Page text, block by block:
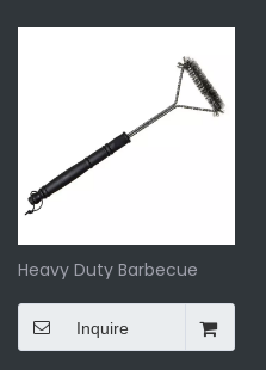
Heavy Duty Barbecue
Cleaning Brush
Inquire